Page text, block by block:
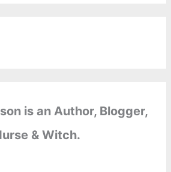
is an Author, Blogger,
& Witch.